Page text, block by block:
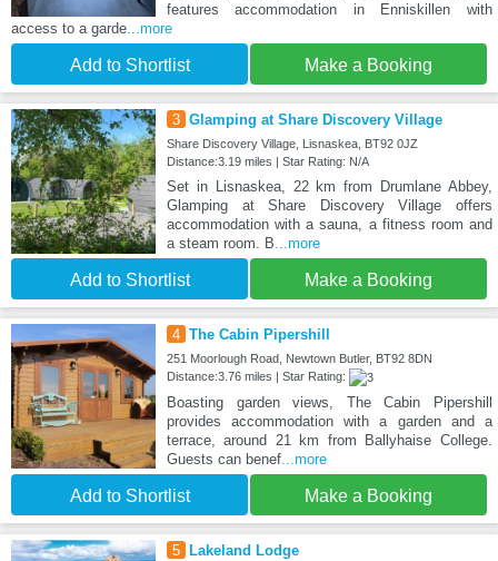
features accommodation in Enniskillen with
access to a garde...more
Add to Shortlist Make a Booking
3 Glamping at Share Discovery Village
Share Discovery Village, Lisnaskea, BT92 0JZ
Distance:3.19 miles | Star Rating: N/A
Set in Lisnaskea, 22 km from Drumlane Abbey,
Glamping at Share Discovery Village offers
accommodation with a sauna, a fitness room and
a steam room. B...more
Add to Shortlist Make a Booking
4 The Cabin Pipershill
251 Moorlough Road, Newtown Butler, BT92 8DN
Distance:3.76 miles | Star Rating:
Boasting garden views, The Cabin Pipershill
provides accommodation with a garden and a
terrace, around 21 km from Ballyhaise College.
Guests can benef...more
Add to Shortlist Make a Booking
5 Lakeland Lodge